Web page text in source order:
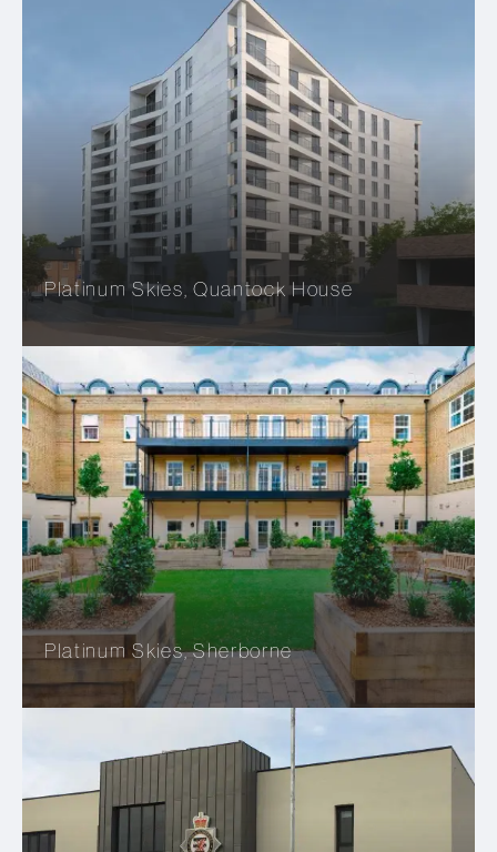
Platinum Skies, Quantock House
Platinum Skies, Sherborne